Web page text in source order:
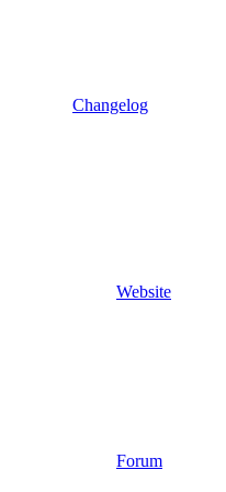
Changelog
Website
Forum